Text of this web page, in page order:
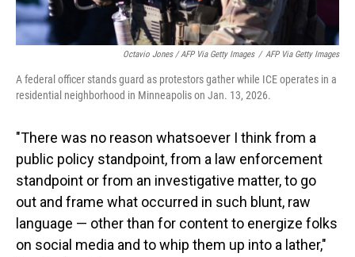
Octavio Jones / AFP Via Getty Images / AFP Via Getty Images
A federal officer stands guard as protestors gather while ICE operates in a
residential neighborhood in Minneapolis on Jan. 13, 2026.
"There was no reason whatsoever I think from a
public policy standpoint, from a law enforcement
standpoint or from an investigative matter, to go
out and frame what occurred in such blunt, raw
language — other than for content to energize folks
on social media and to whip them up into a lather,"